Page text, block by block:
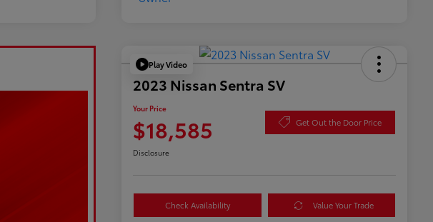
Play Video
2023 Nissan Sentra SV
Your Price
$18,585 Get Out the Door Price
Disclosure
Check Availability Value Your Trade